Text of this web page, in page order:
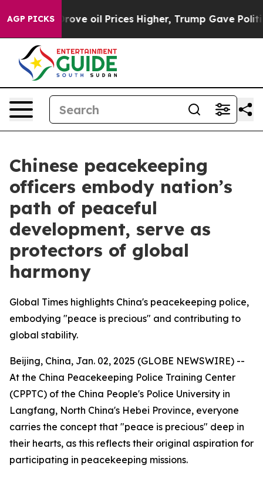
AGP PICKSoil Prices Higher, Trump Gave Politically
Chinese peacekeeping
officers embody nation’s
path of peaceful
development, serve as
protectors of global
harmony
Global Times highlights China's peacekeeping police,
embodying "peace is precious" and contributing to
global stability.
Beijing, China, Jan. 02, 2025 (GLOBE NEWSWIRE) --
At the China Peacekeeping Police Training Center
(CPPTC) of the China People's Police University in
Langfang, North China's Hebei Province, everyone
carries the concept that "peace is precious" deep in
their hearts, as this reflects their original aspiration for
participating in peacekeeping missions.